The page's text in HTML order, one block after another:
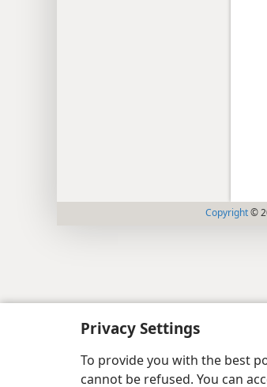
Privacy Settings
To provide you with the best
cannot be refused. You can
Copyright©